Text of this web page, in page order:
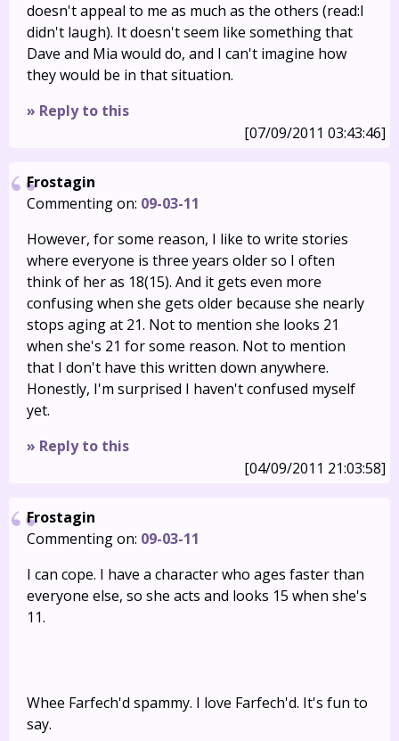
doesn't appeal to me as much as the others (read:I
didn't laugh). It doesn't seem like something that
Dave and Mia would do, and I can't imagine how
they would be in that situation.
» Reply to this
[07/09/2011 03:43:46]
Frostagin
Commenting on: 09-03-11
However, for some reason, I like to write stories
where everyone is three years older so I often
think of her as 18(15). And it gets even more
confusing when she gets older because she nearly
stops aging at 21. Not to mention she looks 21
when she's 21 for some reason. Not to mention
that I don't have this written down anywhere.
Honestly, I'm surprised I haven't confused myself
yet.
» Reply to this
[04/09/2011 21:03:58]
Frostagin
Commenting on: 09-03-11
I can cope. I have a character who ages faster than
everyone else, so she acts and looks 15 when she's
11.
Whee Farfech'd spammy. I love Farfech'd. It's fun to
say.